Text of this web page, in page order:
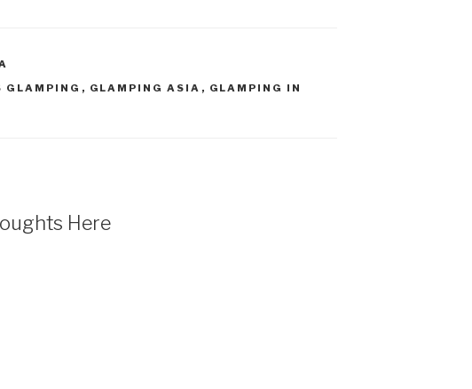
GLAMPING , GLAMPING ASIA , GLAMPING IN
Here